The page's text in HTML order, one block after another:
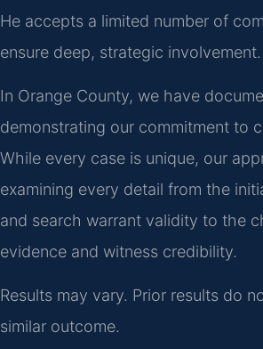
He accepts a limited number of
ensure deep, strategic involvement.
In Orange County, we have
demonstrating our commitment to
While every case is unique, our
examining every detail from the
and search warrant validity to the
evidence and witness credibility.
Results may vary. Prior results do
similar outcome.